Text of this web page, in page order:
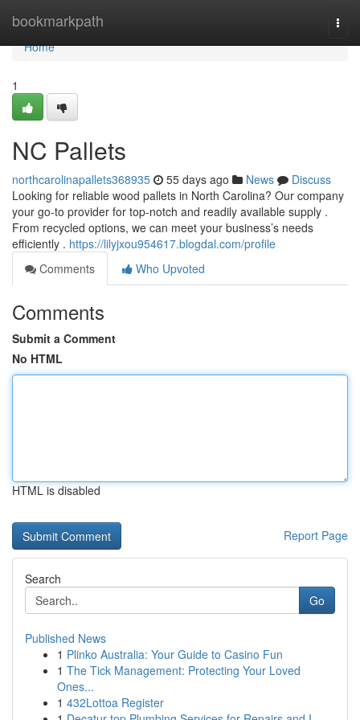
bookmarkpath
Home
Home
1
NC Pallets
northcarolinapallets368935 55 days ago News
Discuss
Looking for reliable wood pallets in North Carolina? Our company
your go-to provider for top-notch and readily available supply .
From recycled options, we can meet your business’s needs
efficiently . https://lilyjxou954617.blogdal.com/profile
Comments
Who Upvoted
Comments
Submit a Comment
No HTML
HTML is disabled
Report Page
Search
Go
Published News
1 Plinko Australia: Your Guide to Casino Fun
1 The Tick Management: Protecting Your Loved
Ones...
1 432Lottoa Register